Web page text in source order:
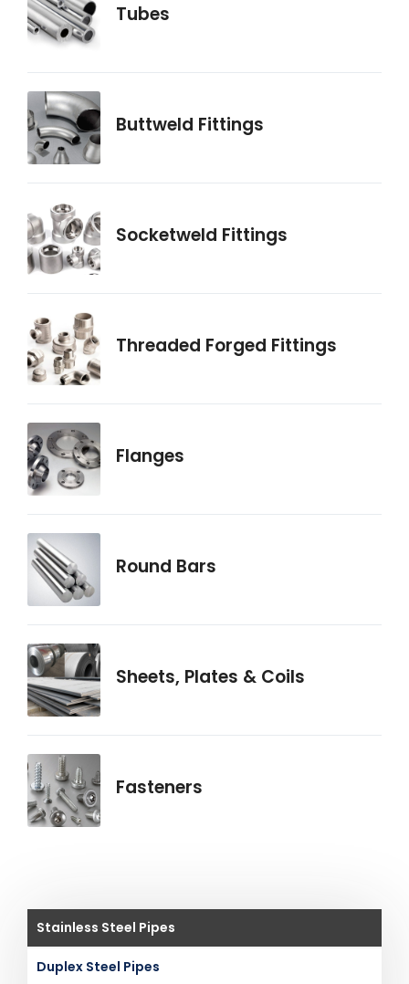
Tubes
Buttweld Fittings
Socketweld Fittings
Threaded Forged Fittings
Flanges
Round Bars
Sheets, Plates & Coils
Fasteners
Stainless Steel Pipes
Duplex Steel Pipes